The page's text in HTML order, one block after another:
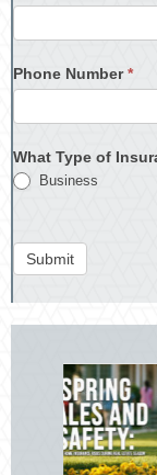
Phone Number*
What Type of
Business
Submit